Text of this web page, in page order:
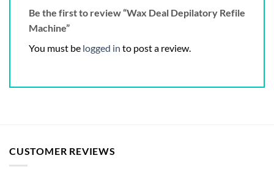
Be the first to review “Wax Deal Depilatory Refile
Machine”
You must be logged in to post a review.
CUSTOMER REVIEWS